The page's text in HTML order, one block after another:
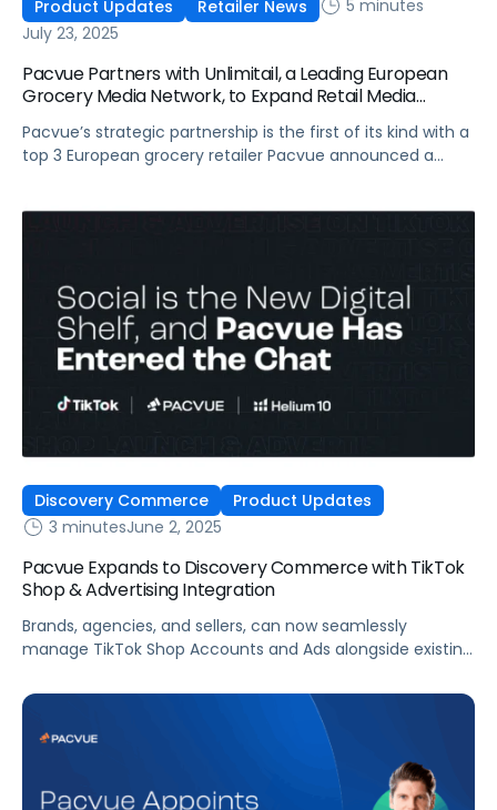
Product Updates Retailer News
5 minutes
July 23, 2025
Pacvue Partners with Unlimitail, a Leading European
Grocery Media Network, to Expand Retail Media
Pacvue’s strategic partnership is the first of its kind with a
top 3 European grocery retailer Pacvue announced a
Discovery Commerce
Product Updates
3 minutesJune 2, 2025
Pacvue Expands to Discovery Commerce with TikTok
Shop & Advertising Integration
Brands, agencies, and sellers, can now seamlessly
manage TikTok Shop Accounts and Ads alongside existing
Pacvue platform and Helium 10. Pacvue, the leading
commerce acceleration platform that integrates retail
media, commerce management and measurement,
today announced the integration of TikTok Shop and
Shop Ads into their commerce […]